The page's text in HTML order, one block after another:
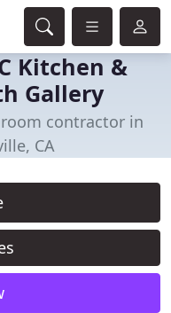
Kitchen &
Gallery
contractor in
CA